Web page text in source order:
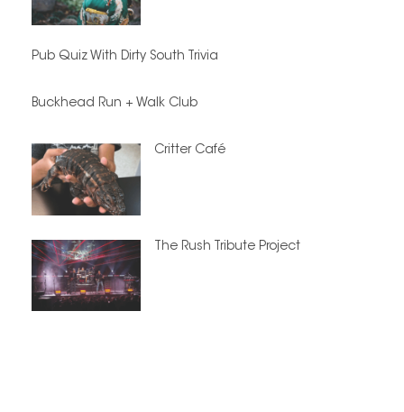
Pub Quiz With Dirty South Trivia
Buckhead Run + Walk Club
Critter Café
The Rush Tribute Project